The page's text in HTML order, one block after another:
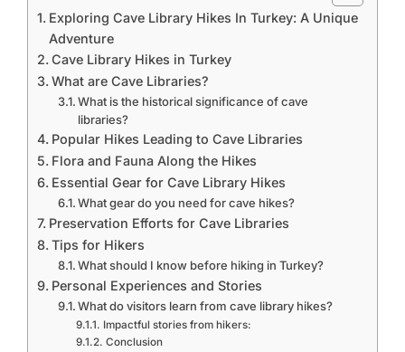
Exploring Cave Library Hikes In Turkey: A Unique
Adventure
Cave Library Hikes in Turkey
What are Cave Libraries?
What is the historical significance of cave
libraries?
Popular Hikes Leading to Cave Libraries
Flora and Fauna Along the Hikes
Essential Gear for Cave Library Hikes
What gear do you need for cave hikes?
Preservation Efforts for Cave Libraries
Tips for Hikers
What should I know before hiking in Turkey?
Personal Experiences and Stories
What do visitors learn from cave library hikes?
Impactful stories from hikers:
Conclusion